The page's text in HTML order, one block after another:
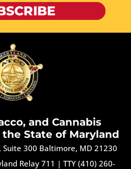
and Cannabis
State of Maryland
Suite 300 Baltimore, MD 21230
Relay 711 | TTY (410) 260-